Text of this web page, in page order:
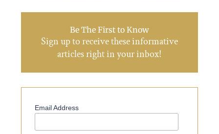
Be The First to Know
Sign up to receive these informative
articles right in your inbox!
Email Address